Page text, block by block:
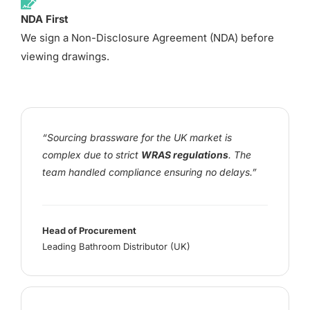
NDA First
We sign a Non-Disclosure Agreement (NDA) before
viewing drawings.
“Sourcing brassware for the UK market is
complex due to strict WRAS regulations. The
team handled compliance ensuring no delays.”
Head of Procurement
Leading Bathroom Distributor (UK)